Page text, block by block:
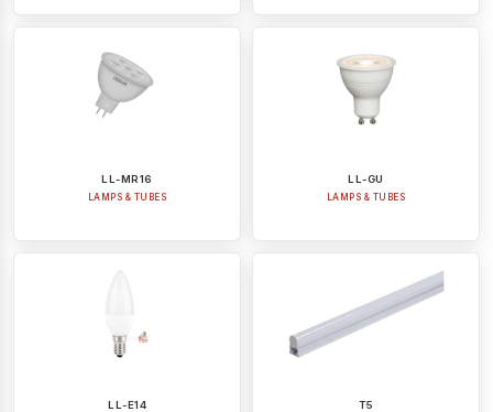
LL-MR16
LAMPS & TUBES
LL-GU
LAMPS & TUBES
LL-E14 T5